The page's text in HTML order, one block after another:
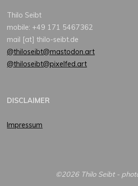
Thilo Seibt
mobile: +49 171 5467362
mail [at] thilo-seibt.de
@thiloseibt@mastodon.art
@thiloseibt@pixelfed.art
DISCLAIMER
Impressum
©2026 Thilo Seibt -